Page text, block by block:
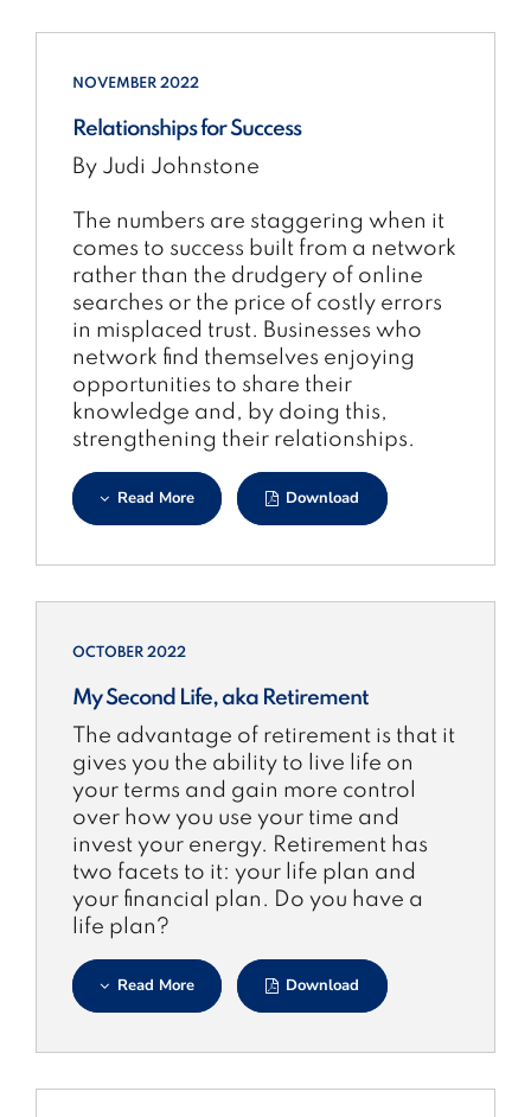
NOVEMBER 2022
Relationships for Success
By Judi Johnstone
The numbers are staggering when it
comes to success built from a network
rather than the drudgery of online
searches or the price of costly errors
in misplaced trust. Businesses who
network find themselves enjoying
opportunities to share their
knowledge and, by doing this,
strengthening their relationships.
Read More Download
OCTOBER 2022
My Second Life, aka Retirement
The advantage of retirement is that it
gives you the ability to live life on
your terms and gain more control
over how you use your time and
invest your energy. Retirement has
two facets to it: your life plan and
your financial plan. Do you have a
life plan?
Read More Download